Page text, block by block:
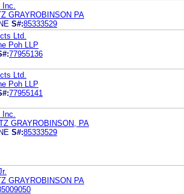
GRAYROBINSON PA
S#:85333529
Ltd.
Poh LLP
77955136
Ltd.
Poh LLP
77955141
GRAYROBINSON, PA
S#:85333529
GRAYROBINSON PA